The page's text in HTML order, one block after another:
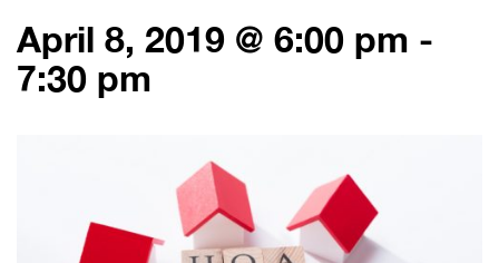
April 8, 2019 @ 6:00 pm -
7:30 pm